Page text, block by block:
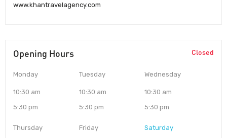
www.khantravelagency.com
Opening Hours Closed
Monday
10:30 am
5:30 pm
Tuesday
10:30 am
5:30 pm
Wednesday
10:30 am
5:30 pm
Thursday Friday Saturday